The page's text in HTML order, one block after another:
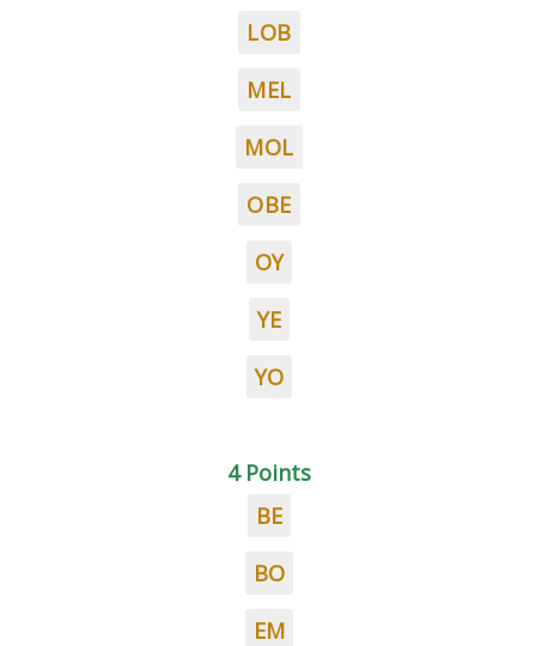
LOB
MEL
MOL
OBE
OY
YE
YO
4 Points
BE
BO
EM